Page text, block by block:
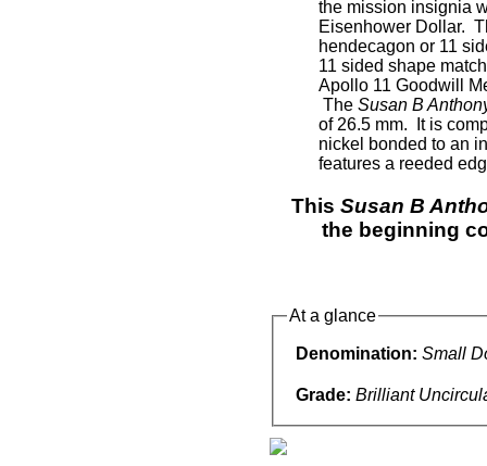
the mission insignia
Eisenhower Dollar.
hendecagon or 11
11 sided shape
Apollo 11 Goodwill
The Susan B
of 26.5 mm. It is
nickel bonded to an
features a reeded
This Susan B
the beginning
At a glance
Denomination: Small
Grade: Brilliant